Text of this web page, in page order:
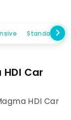
Standalone
Car
HDI Car